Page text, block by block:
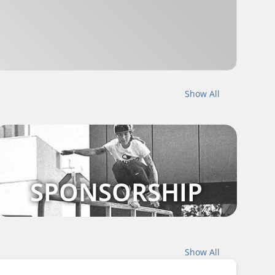
Show All
SPONSORSHIP
Show All